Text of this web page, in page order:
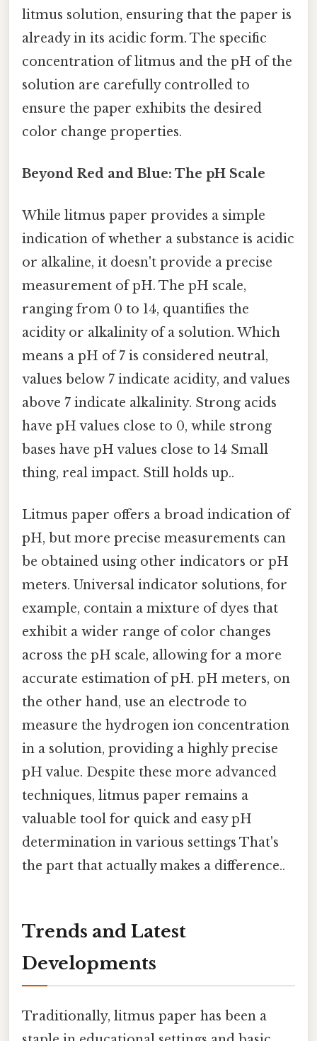
litmus solution, ensuring that the paper is
already in its acidic form. The specific
concentration of litmus and the pH of the
solution are carefully controlled to
ensure the paper exhibits the desired
color change properties.
Beyond Red and Blue: The pH Scale
While litmus paper provides a simple
indication of whether a substance is acidic
or alkaline, it doesn't provide a precise
measurement of pH. The pH scale,
ranging from 0 to 14, quantifies the
acidity or alkalinity of a solution. Which
means a pH of 7 is considered neutral,
values below 7 indicate acidity, and values
above 7 indicate alkalinity. Strong acids
have pH values close to 0, while strong
bases have pH values close to 14 Small
thing, real impact. Still holds up..
Litmus paper offers a broad indication of
pH, but more precise measurements can
be obtained using other indicators or pH
meters. Universal indicator solutions, for
example, contain a mixture of dyes that
exhibit a wider range of color changes
across the pH scale, allowing for a more
accurate estimation of pH. pH meters, on
the other hand, use an electrode to
measure the hydrogen ion concentration
in a solution, providing a highly precise
pH value. Despite these more advanced
techniques, litmus paper remains a
valuable tool for quick and easy pH
determination in various settings That's
the part that actually makes a difference..
Trends and Latest
Developments
Traditionally, litmus paper has been a